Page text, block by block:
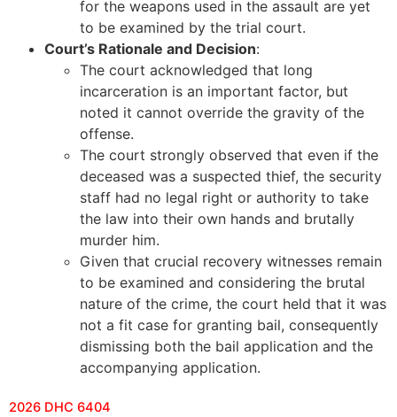
for the weapons used in the assault are yet
to be examined by the trial court.
Court’s Rationale and Decision:
The court acknowledged that long
incarceration is an important factor, but
noted it cannot override the gravity of the
offense.
The court strongly observed that even if the
deceased was a suspected thief, the security
staff had no legal right or authority to take
the law into their own hands and brutally
murder him.
Given that crucial recovery witnesses remain
to be examined and considering the brutal
nature of the crime, the court held that it was
not a fit case for granting bail, consequently
dismissing both the bail application and the
accompanying application.
2026 DHC 6404